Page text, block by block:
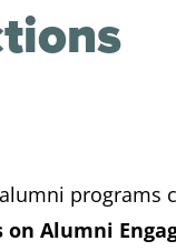
programs
on Alumni